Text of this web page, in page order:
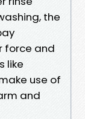
the
force and
like
use of
and